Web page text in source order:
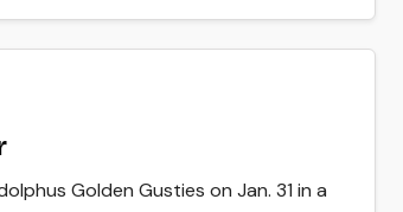
Golden Gusties on Jan. 31 in a